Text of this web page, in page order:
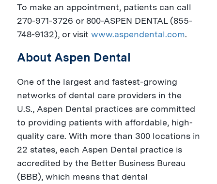
To make an appointment, patients can call
270-971-3726 or 800-ASPEN DENTAL (855-
748-9132), or visit www.aspendental.com.
About Aspen Dental
One of the largest and fastest-growing
networks of dental care providers in the
U.S., Aspen Dental practices are committed
to providing patients with affordable, high-
quality care. With more than 300 locations in
22 states, each Aspen Dental practice is
accredited by the Better Business Bureau
(BBB), which means that dental